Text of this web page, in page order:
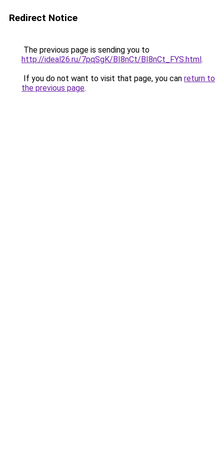
Redirect Notice
The previous page is sending you to
http://ideal26.ru/7pqSgK/BI8nCt/BI8nCt_FYS.html.
If you do not want to visit that page, you can return to
the previous page.